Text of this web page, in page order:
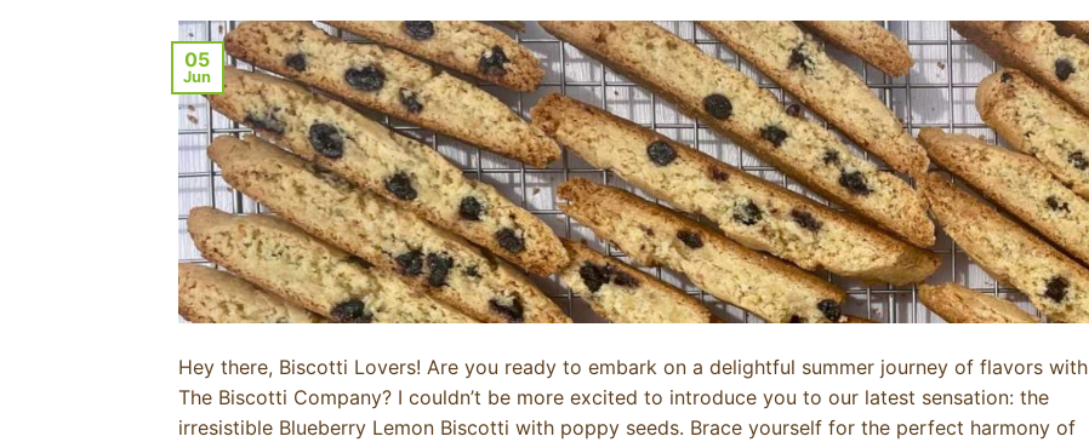
05
Jun
Hey there, Biscotti Lovers! Are you ready to embark on a delightful summer journey of flavors with
The Biscotti Company? I couldn’t be more excited to introduce you to our latest sensation: the
irresistible Blueberry Lemon Biscotti with poppy seeds. Brace yourself for the perfect harmony of